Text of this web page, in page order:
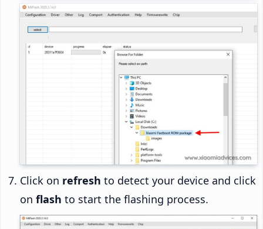
Click on refresh to detect your device and click
on flash to start the flashing process.